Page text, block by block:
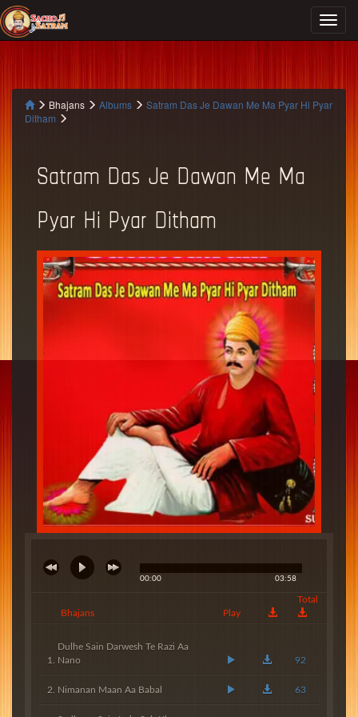
Bhajans Albums
Satram Das Je Dawan Me Ma Pyar Hi Pyar
Ditham
Satram Das Je Dawan Me Ma
Pyar Hi Pyar Ditham
00:00 03:58
Bhajans Play
Total
Dulhe Sain Darwesh Te Razi Aa
Nano
92
Nimanan Maan Aa Babal 63